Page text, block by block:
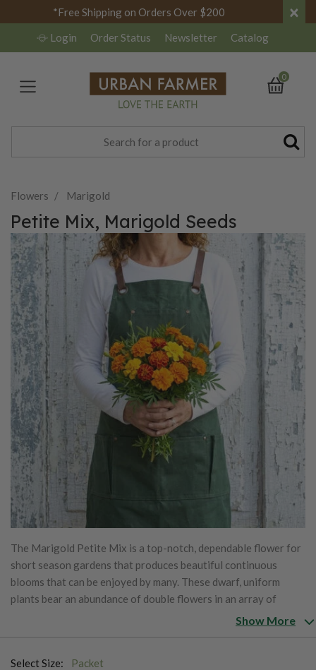
*Free Shipping on Orders Over $200 ×
Login Order Status Newsletter Catalog
0
Flowers Marigold
Petite Mix, Marigold Seeds
The Marigold Petite Mix is a top-notch, dependable flower for
short season gardens that produces beautiful continuous
blooms that can be enjoyed by many. These dwarf, uniform
plants bear an abundance of double flowers in an array of
yellows, oranges and golds. The Petite Mix is great forShow More
Select Size: Packet